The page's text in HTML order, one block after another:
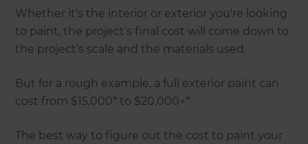
Whether it's the interior or exterior you're looking
to paint, the project’s final cost will come down to
the project’s scale and the materials used.
But for a rough example, a full exterior paint can
cost from $15,000* to $20,000+*.
The best way to figure out the cost to paint your